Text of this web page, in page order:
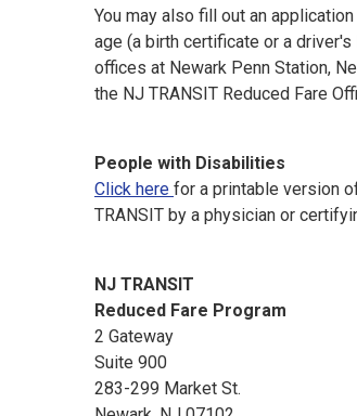
You may also fill out an
age (a birth certificate or a
offices at Newark Penn Station,
the NJ TRANSIT Reduced Fare
People with Disabilities
Click here for a printable version
TRANSIT by a physician or
NJ TRANSIT
Reduced Fare Program
2 Gateway
Suite 900
283-299 Market St.